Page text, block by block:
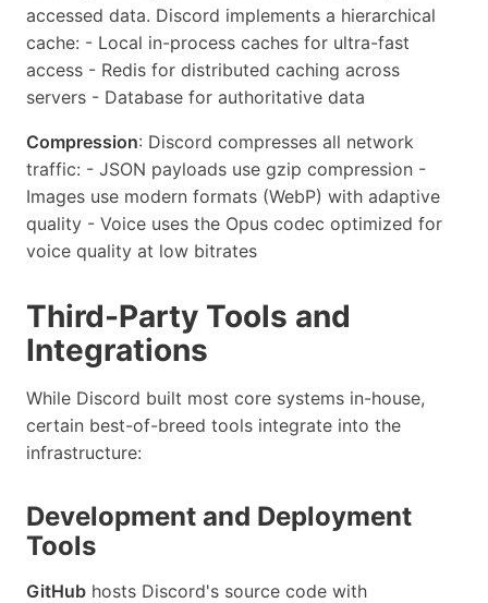
accessed data. Discord implements a hierarchical
cache: - Local in-process caches for ultra-fast
access - Redis for distributed caching across
servers - Database for authoritative data
Compression: Discord compresses all network
traffic: - JSON payloads use gzip compression -
Images use modern formats (WebP) with adaptive
quality - Voice uses the Opus codec optimized for
voice quality at low bitrates
Third-Party Tools and
Integrations
While Discord built most core systems in-house,
certain best-of-breed tools integrate into the
infrastructure:
Development and Deployment
Tools
GitHub hosts Discord's source code with